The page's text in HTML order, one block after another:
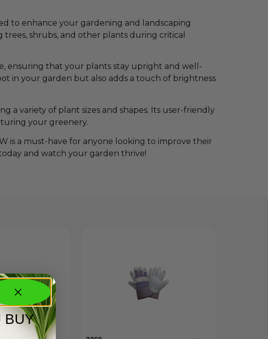
to enhance your gardening and landscaping
shrubs, and other plants during critical
ensuring that your plants stay upright and well-
in your garden but also adds a touch of brightness
a variety of plant sizes and shapes. Its user-friendly
your greenery.
is a must-have for anyone looking to improve their
and watch your garden thrive!
BUY